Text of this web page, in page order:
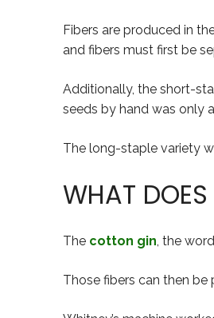
Fibers are produced in
and fibers must first be
Additionally, the short-
seeds by hand was only
The long-staple variety
WHAT
The cotton gin, the word
Those fibers can then